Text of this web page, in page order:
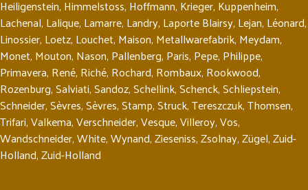
Heiligenstein, Himmelstoss, Hoffmann, Krieger, Kuppenheim,
Lachenal, Lalique, Lamarre, Landry, Laporte Blairsy, Lejan, Léonard,
Linossier, Loetz, Louchet, Maison, Metallwarefabrik, Meydam,
Monet, Mouton, Nason, Pallenberg, Paris, Pepe, Philippe,
Primavera, René, Riché, Rochard, Rombaux, Rookwood,
Rozenburg,Salviati,Sandoz,Schellink,Schenck,Schliepstein,
Schneider,Sèvres,Sèvres,Stamp,Struck,Tereszczuk,Thomsen,
Trifari,Valkema,Verschneider,Vesque,Villeroy,Vos,
Wandschneider,White,Wynand,Zieseniss,Zsolnay,Zügel,Zuid-
Holland,Zuid-Holland